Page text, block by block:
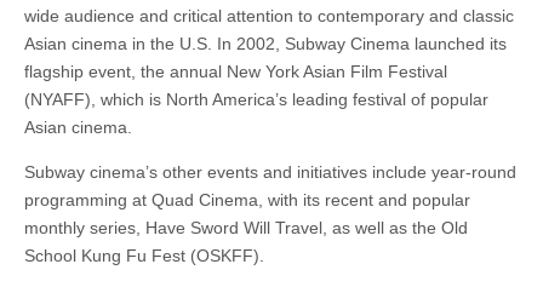
wide audience and critical attention to contemporary and classic
Asian cinema in the U.S. In 2002, Subway Cinema launched its
flagship event, the annual New York Asian Film Festival
(NYAFF), which is North America’s leading festival of popular
Asian cinema.
Subway cinema’s other events and initiatives include year-round
programming at Quad Cinema, with its recent and popular
monthly series, Have Sword Will Travel, as well as the Old
School Kung Fu Fest (OSKFF).